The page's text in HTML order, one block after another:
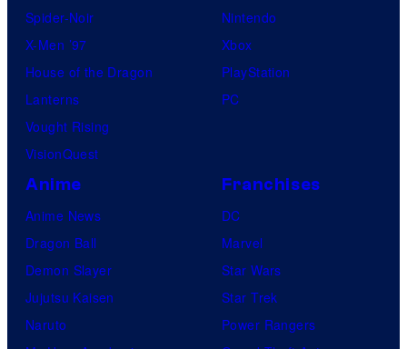
Spider-Noir
X-Men ’97
House of the Dragon
Lanterns
Vought Rising
VisionQuest
Nintendo
Xbox
PlayStation
PC
Anime
Anime News
Dragon Ball
Demon Slayer
Jujutsu Kaisen
Naruto
Franchises
DC
Marvel
Star Wars
Star Trek
Power Rangers